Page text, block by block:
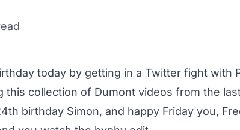
today by getting in a Twitter fight with
this collection of Dumont videos from the
birthday Simon, and happy Friday you,